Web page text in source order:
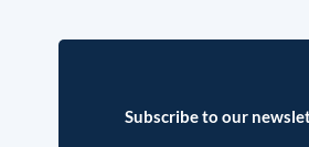
Subscribe to our